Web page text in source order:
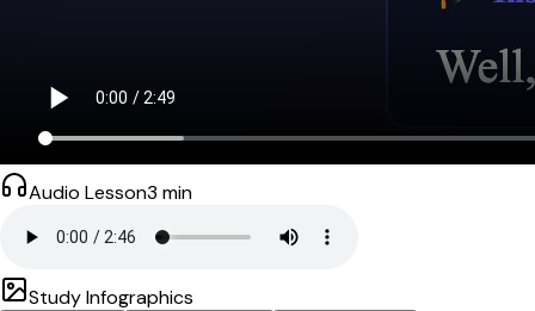
Audio Lesson3 min
Study Infographics